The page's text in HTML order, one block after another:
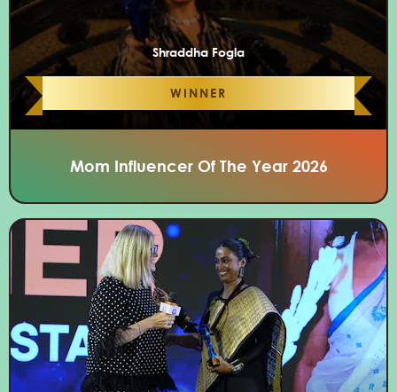
Shraddha Fogla
WINNER
Mom Influencer Of The Year 2026